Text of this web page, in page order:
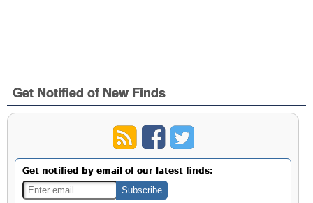
Get Notified of New Finds
Get notified by email of our latest finds: